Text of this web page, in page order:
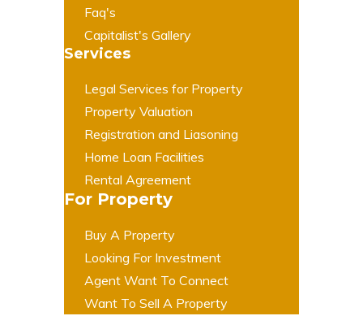
Faq's
Capitalist's Gallery
Services
Legal Services for Property
Property Valuation
Registration and Liasoning
Home Loan Facilities
Rental Agreement
For Property
Buy A Property
Looking For Investment
Agent Want To Connect
Want To Sell A Property